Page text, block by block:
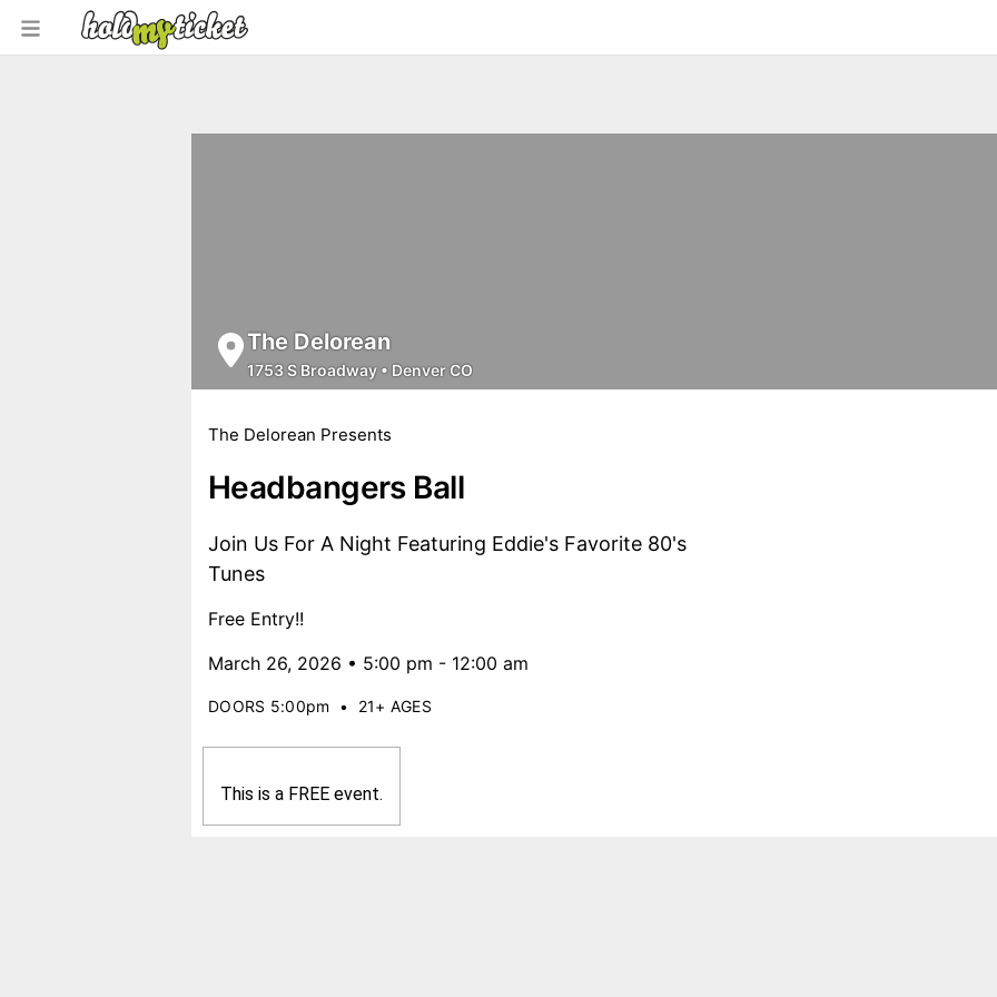
The Delorean
1753 S Broadway • Denver CO
The Delorean Presents
Headbangers Ball
Join Us For A Night Featuring Eddie's Favorite 80's
Tunes
Free Entry!!
March 26, 2026 • 5:00 pm - 12:00 am
DOORS 5:00pm • 21+ AGES
This is a FREE event.